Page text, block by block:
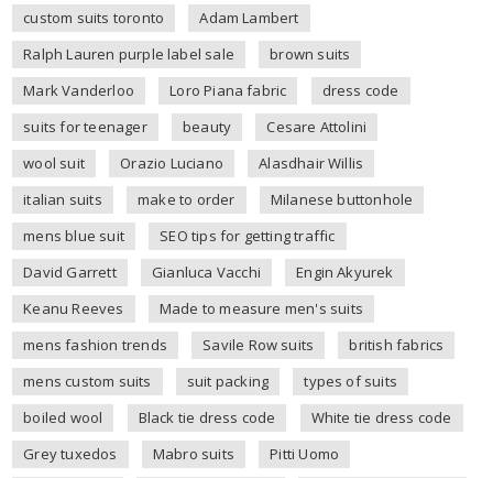
custom suits toronto
Adam Lambert
Ralph Lauren purple label sale
brown suits
Mark Vanderloo
Loro Piana fabric
dress code
suits for teenager
beauty
Cesare Attolini
wool suit
Orazio Luciano
Alasdhair Willis
italian suits
make to order
Milanese buttonhole
mens blue suit
SEO tips for getting traffic
David Garrett
Gianluca Vacchi
Engin Akyurek
Keanu Reeves
Made to measure men's suits
mens fashion trends
Savile Row suits
british fabrics
mens custom suits
suit packing
types of suits
boiled wool
Black tie dress code
White tie dress code
Grey tuxedos
Mabro suits
Pitti Uomo